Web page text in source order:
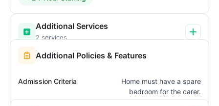
Additional Services
2 services
Additional Policies & Features
Admission Criteria
Home must have a spare
bedroom for the carer.